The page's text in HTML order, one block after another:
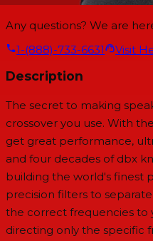
Any questions? We are
1-(888)-733-6631
Visit
Description
The secret to making
crossover you use. With
get great performance,
and four decades of dbx
building the world's finest
precision filters to
the correct frequencies to
directing only the specific